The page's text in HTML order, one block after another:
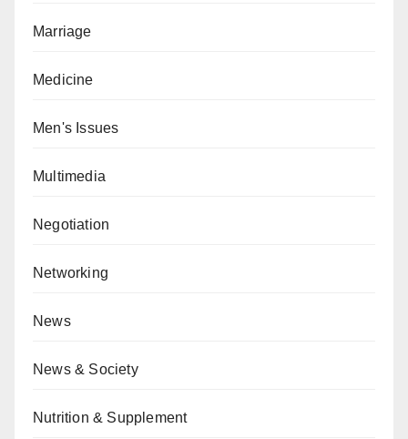
Marriage
Medicine
Men's Issues
Multimedia
Negotiation
Networking
News
News & Society
Nutrition & Supplement